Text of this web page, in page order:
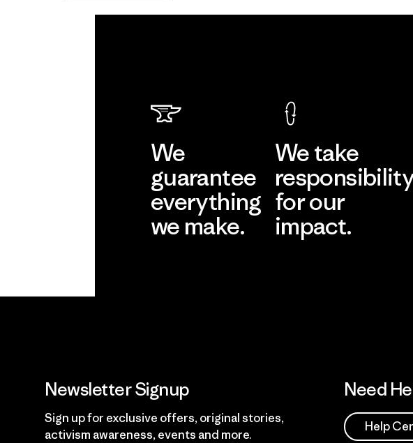
We
guarantee
everything
we make.
We take
for our
impact.
Newsletter Signup
Sign up for exclusive offers, original stories,
activism awareness, events and more.
Need
Help